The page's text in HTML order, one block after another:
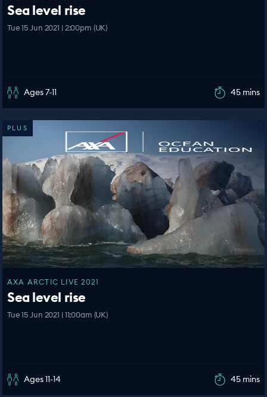
Sea level rise
Tue 15 Jun 2021 | 2:00pm (UK)
Ages 7-11 45 mins
PLUS
AXA ARCTIC LIVE 2021
Sea level rise
Tue 15 Jun 2021 | 11:00am (UK)
Ages 11-14 45 mins